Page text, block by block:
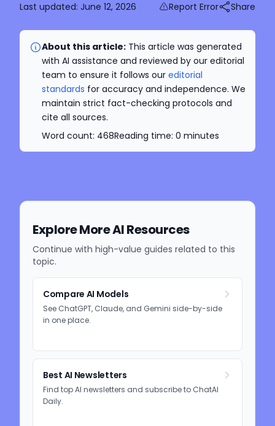
Last updated: June 12, 2026 Report Error Share
About this article: This article was generated
with AI assistance and reviewed by our editorial
team to ensure it follows our editorial
standards for accuracy and independence. We
maintain strict fact-checking protocols and
cite all sources.
Word count: 468Reading time: 0 minutes
Explore More AI Resources
Continue with high-value guides related to this
topic.
Compare AI Models
See ChatGPT, Claude, and Gemini side-by-side
in one place.
Best AI Newsletters
Find top AI newsletters and subscribe to ChatAI
Daily.